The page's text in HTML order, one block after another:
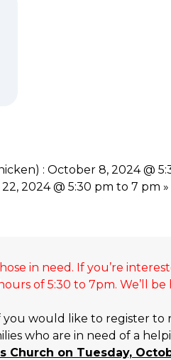
: October 8, 2024 @
2024 @ 5:30 pm to 7 pm »
in need. If you’re
of 5:30 to 7pm. We’ll
you would like to register to
who are in need of a
Church on Tuesday,